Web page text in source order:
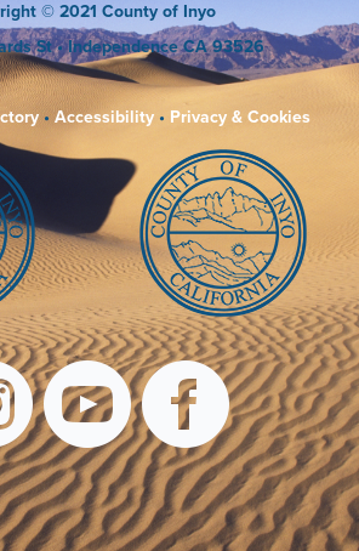
© 2021 County of Inyo
St• Independence CA 93526
• Accessibility • Privacy & Cookies